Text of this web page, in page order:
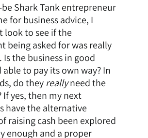
Shark Tank entrepreneur
for business advice, I
look to see if the
being asked for was really
Is the business in good
able to pay its own way? In
do theyreallyneed the
If yes, then my next
have the alternative
raising cash been explored
enough and a proper